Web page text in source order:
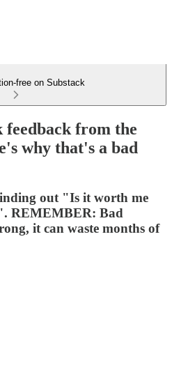
free on Substack
feedback from the
why that's a bad
out "Is it worth me
REMEMBER: Bad
it can waste months of